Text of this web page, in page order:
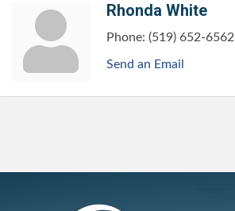
Rhonda White
Phone: (519) 652-6562
Send an Email